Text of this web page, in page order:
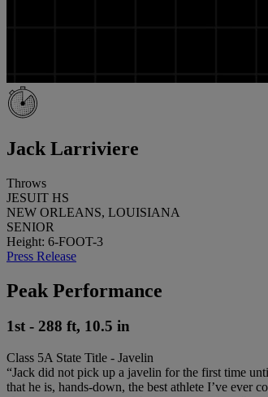
Jack Larriviere
Throws
JESUIT HS
NEW ORLEANS, LOUISIANA
SENIOR
Height: 6-FOOT-3
Press Release
Peak Performance
1st - 288 ft, 10.5 in
Class 5A State Title - Javelin
“Jack did not pick up a javelin for the first time
that he is, hands-down, the best athlete I’ve ever